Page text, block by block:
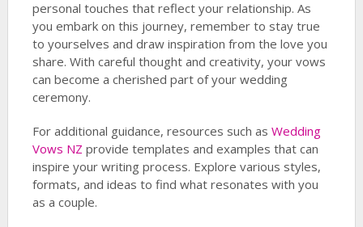
personal touches that reflect your relationship. As
you embark on this journey, remember to stay true
to yourselves and draw inspiration from the love you
share. With careful thought and creativity, your vows
can become a cherished part of your wedding
ceremony.
For additional guidance, resources such as Wedding
Vows NZ provide templates and examples that can
inspire your writing process. Explore various styles,
formats, and ideas to find what resonates with you
as a couple.